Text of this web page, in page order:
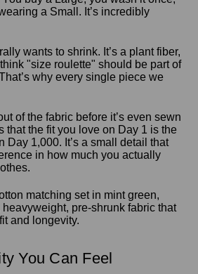
a Small. It’s incredibly
wants to shrink. It’s a plant fiber,
"size roulette" should be part of
why every single piece we
of the fabric before it’s even sewn
that the fit you love on Day 1 is the
Day 1,000. It’s a small detail that
in how much you actually
You Can Feel